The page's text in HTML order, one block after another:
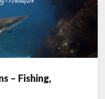
– Fishing,